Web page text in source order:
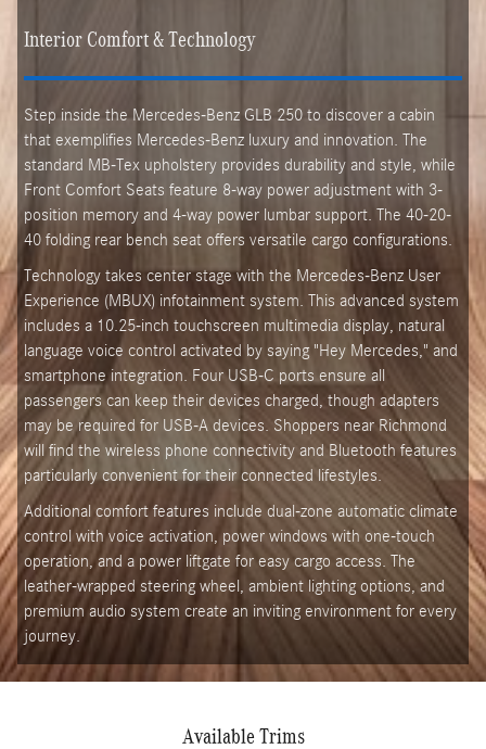
Interior Comfort & Technology
Step inside the Mercedes-Benz GLB 250 to discover a cabin
that exemplifies Mercedes-Benz luxury and innovation. The
standard MB-Tex upholstery provides durability and style, while
Front Comfort Seats feature 8-way power adjustment with 3-
position memory and 4-way power lumbar support. The 40-20-
40 folding rear bench seat offers versatile cargo configurations.
Technology takes center stage with the Mercedes-Benz User
Experience (MBUX) infotainment system. This advanced system
includes a 10.25-inch touchscreen multimedia display, natural
language voice control activated by saying "Hey Mercedes," and
smartphone integration. Four USB-C ports ensure all
passengers can keep their devices charged, though adapters
may be required for USB-A devices. Shoppers near Richmond
will find the wireless phone connectivity and Bluetooth features
particularly convenient for their connected lifestyles.
Additional comfort features include dual-zone automatic climate
control with voice activation, power windows with one-touch
operation, and a power liftgate for easy cargo access. The
leather-wrapped steering wheel, ambient lighting options, and
premium audio system create an inviting environment for every
journey.
Available Trims